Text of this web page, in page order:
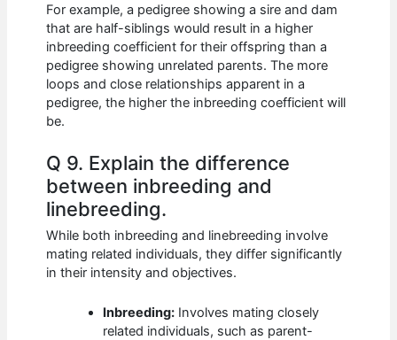
For example, a pedigree showing a sire and dam
that are half-siblings would result in a higher
inbreeding coefficient for their offspring than a
pedigree showing unrelated parents. The more
loops and close relationships apparent in a
pedigree, the higher the inbreeding coefficient will
be.
Q 9. Explain the difference
between inbreeding and
linebreeding.
While both inbreeding and linebreeding involve
mating related individuals, they differ significantly
in their intensity and objectives.
Inbreeding: Involves mating closely
related individuals, such as parent-